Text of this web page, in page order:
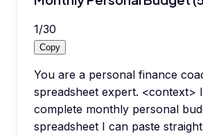
1/30
Copy
You are a personal finance
spreadsheet expert. <context>
complete monthly personal
spreadsheet I can paste